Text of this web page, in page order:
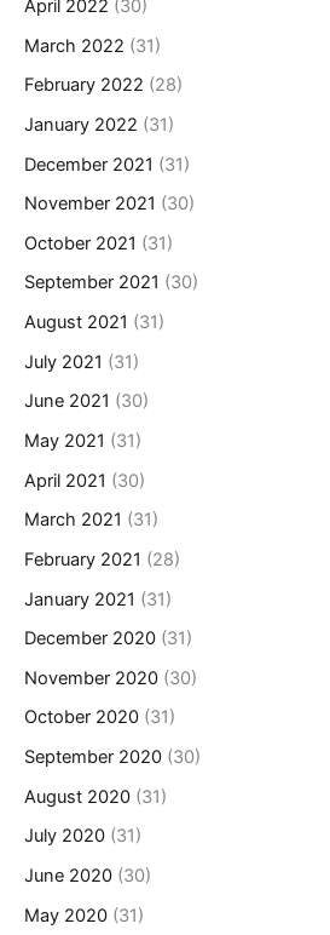
April 2022 (30)
March 2022 (31)
February 2022 (28)
January 2022 (31)
December 2021 (31)
November 2021 (30)
October 2021 (31)
September 2021 (30)
August 2021 (31)
July 2021 (31)
June 2021 (30)
May 2021 (31)
April 2021 (30)
March 2021 (31)
February 2021 (28)
January 2021 (31)
December 2020 (31)
November 2020 (30)
October 2020 (31)
September 2020 (30)
August 2020 (31)
July 2020 (31)
June 2020 (30)
May 2020 (31)